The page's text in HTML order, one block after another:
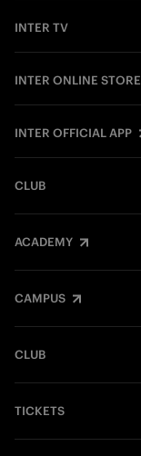
INTER TV
INTER ONLINE STORE
INTER OFFICIAL APP
CLUB
ACADEMY
CAMPUS
CLUB
TICKETS